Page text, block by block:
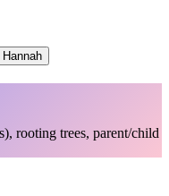
rooting trees, parent/child